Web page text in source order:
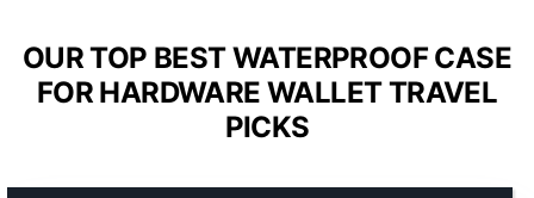
OUR TOP BEST WATERPROOF CASE
FOR HARDWARE WALLET TRAVEL
PICKS